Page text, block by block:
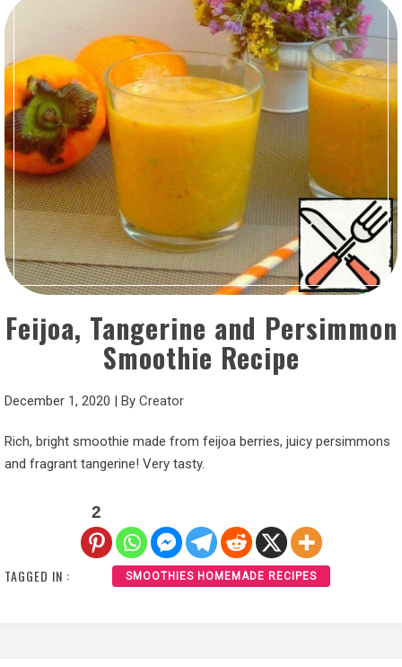
Feijoa, Tangerine and Persimmon
Smoothie Recipe
December 1, 2020 | By Creator
Rich, bright smoothie made from feijoa berries, juicy persimmons
and fragrant tangerine! Very tasty.
2
TAGGED IN : SMOOTHIES HOMEMADE RECIPES